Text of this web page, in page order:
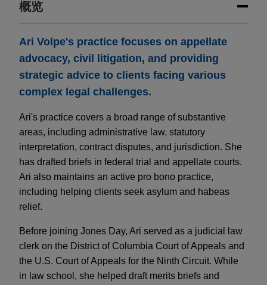
概览
Ari Volpe's practice focuses on appellate
advocacy, civil litigation, and providing
strategic advice to clients facing various
complex legal challenges.
Ari's practice covers a broad range of substantive
areas, including administrative law, statutory
interpretation, contract disputes, and jurisdiction. She
has drafted briefs in federal trial and appellate courts.
Ari also maintains an active pro bono practice,
including helping clients seek asylum and habeas
relief.
Before joining Jones Day, Ari served as a judicial law
clerk on the District of Columbia Court of Appeals and
the U.S. Court of Appeals for the Ninth Circuit. While
in law school, she helped draft merits briefs and